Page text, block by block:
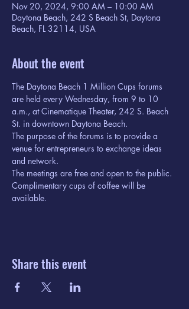
Nov 20, 2024, 9:00 AM – 10:00 AM
Daytona Beach, 242 S Beach St, Daytona
Beach, FL 32114, USA
About the event
The Daytona Beach 1 Million Cups forums
are held every Wednesday, from 9 to 10
a.m., at Cinematique Theater, 242 S. Beach
St. in downtown Daytona Beach.
The purpose of the forums is to provide a
venue for entrepreneurs to exchange ideas
and network.
The meetings are free and open to the public.
Complimentary cups of coffee will be
available.
Share this event